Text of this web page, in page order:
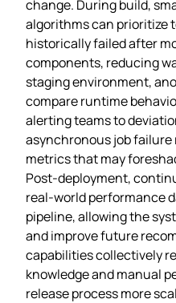
change. During build,
algorithms can prioritize
historically failed after
components, reducing
staging environment,
compare runtime
alerting teams to
asynchronous job failure
metrics that may
Post‑deployment,
real‑world performance
pipeline, allowing the
and improve future
capabilities collectively
knowledge and manual
release process more